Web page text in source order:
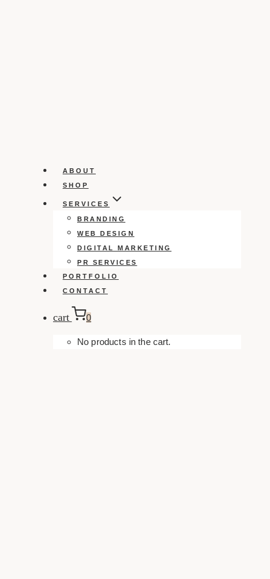
ABOUT
SHOP
SERVICES
BRANDING
WEB DESIGN
DIGITAL MARKETING
PR SERVICES
PORTFOLIO
CONTACT
cart 0
No products in the cart.